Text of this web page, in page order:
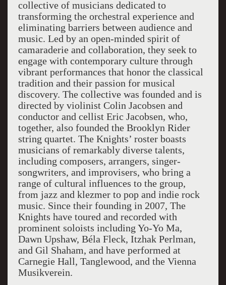
collective of musicians dedicated to
transforming the orchestral experience and
eliminating barriers between audience and
music. Led by an open-minded spirit of
camaraderie and collaboration, they seek to
engage with contemporary culture through
vibrant performances that honor the classical
tradition and their passion for musical
discovery. The collective was founded and is
directed by violinist Colin Jacobsen and
conductor and cellist Eric Jacobsen, who,
together, also founded the Brooklyn Rider
string quartet. The Knights’ roster boasts
musicians of remarkably diverse talents,
including composers, arrangers, singer-
songwriters, and improvisers, who bring a
range of cultural influences to the group,
from jazz and klezmer to pop and indie rock
music. Since their founding in 2007, The
Knights have toured and recorded with
prominent soloists including Yo-Yo Ma,
Dawn Upshaw, Béla Fleck, Itzhak Perlman,
and Gil Shaham, and have performed at
Carnegie Hall, Tanglewood, and the Vienna
Musikverein.